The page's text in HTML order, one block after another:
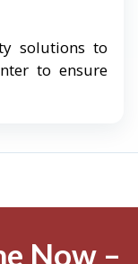
solutions to
to ensure
Now –